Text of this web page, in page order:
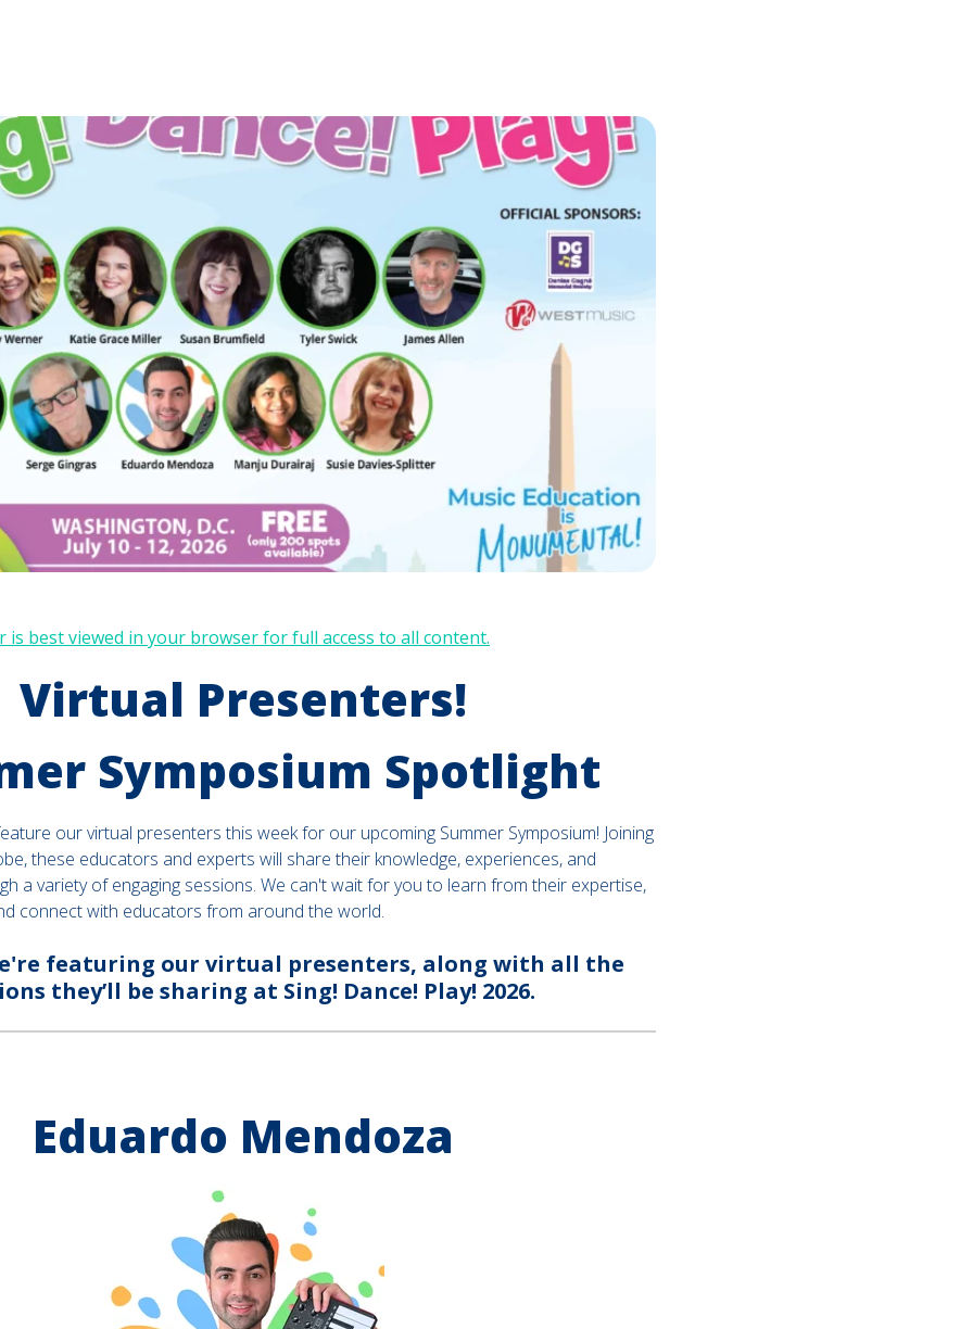
is best viewed in your browser for full access to all content.
Virtual Presenters!
Symposium Spotlight
our virtual presenters this week for our upcoming Summer Symposium! Joining
these educators and experts will share their knowledge, experiences, and
a variety of engaging sessions. We can't wait for you to learn from their expertise,
connect with educators from around the world.
featuring our virtual presenters, along with all the
they’ll be sharing at Sing! Dance! Play! 2026.
Eduardo Mendoza